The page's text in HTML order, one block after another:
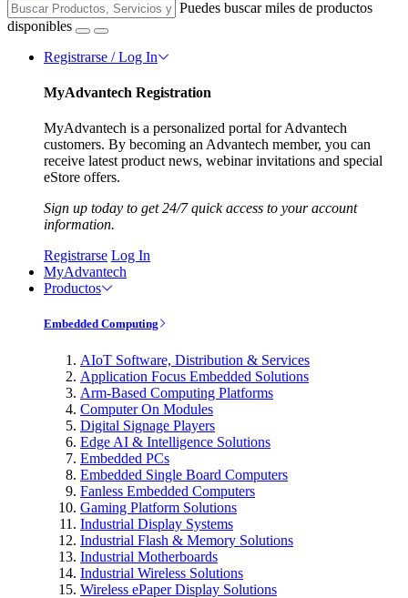
Puedes buscar miles de productos
disponibles
Registrarse / Log In
MyAdvantech Registration
MyAdvantech is a personalized portal for Advantech
customers. By becoming an Advantech member, you can
receive latest product news, webinar invitations and special
eStore offers.
Sign up today to get 24/7 quick access to your account
information.
Registrarse Log In
MyAdvantech
Productos
Embedded Computing
AIoT Software, Distribution & Services
Application Focus Embedded Solutions
Arm-Based Computing Platforms
Computer On Modules
Digital Signage Players
Edge AI & Intelligence Solutions
Embedded PCs
Embedded Single Board Computers
Fanless Embedded Computers
Gaming Platform Solutions
Industrial Display Systems
Industrial Flash & Memory Solutions
Industrial Motherboards
Industrial Wireless Solutions
Wireless ePaper Display Solutions